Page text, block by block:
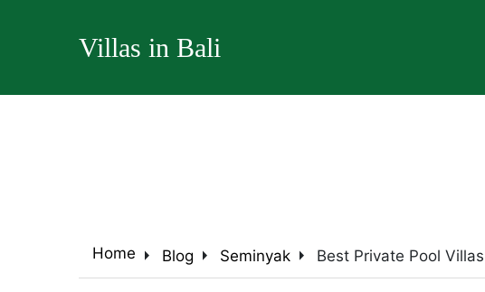
Villas in Bali
Home arrow_right Blog arrow_right Seminyak arrow_right Best Private Pool